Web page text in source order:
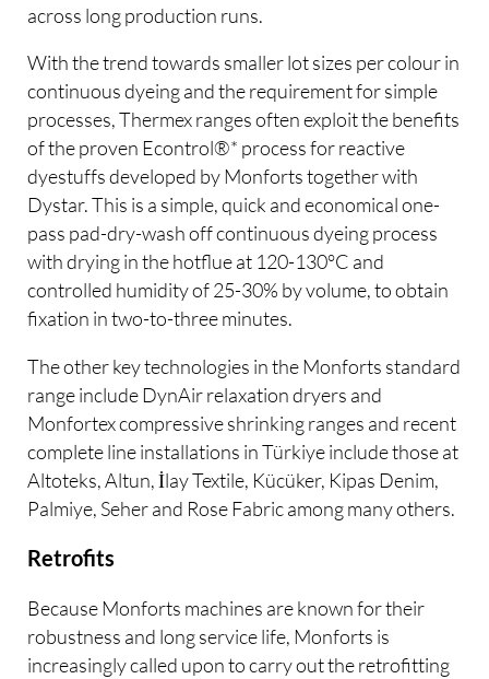
across long production runs.
With the trend towards smaller lot sizes per colour in
continuous dyeing and the requirement for simple
processes, Thermex ranges often exploit the benefits
of the proven Econtrol®* process for reactive
dyestuffs developed by Monforts together with
Dystar. This is a simple, quick and economical one-
pass pad-dry-wash off continuous dyeing process
with drying in the hotflue at 120-130°C and
controlled humidity of 25-30% by volume, to obtain
fixation in two-to-three minutes.
The other key technologies in the Monforts standard
range include DynAir relaxation dryers and
Monfortex compressive shrinking ranges and recent
complete line installations in Türkiye include those at
Altoteks, Altun, İlay Textile, Kücüker, Kipas Denim,
Palmiye, Seher and Rose Fabric among many others.
Retrofits
Because Monforts machines are known for their
robustness and long service life, Monforts is
increasingly called upon to carry out the retrofitting